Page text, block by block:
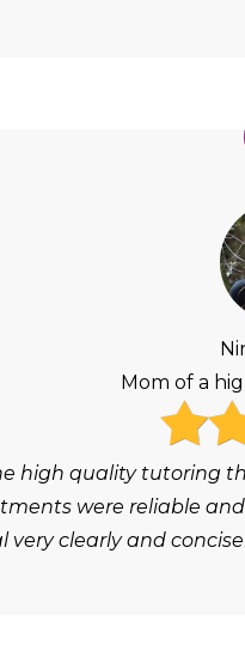
Mom of a
high quality tutoring
were reliable
clearly and